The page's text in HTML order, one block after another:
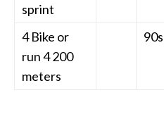
sprint
4 Bike or
run 4 200
meters